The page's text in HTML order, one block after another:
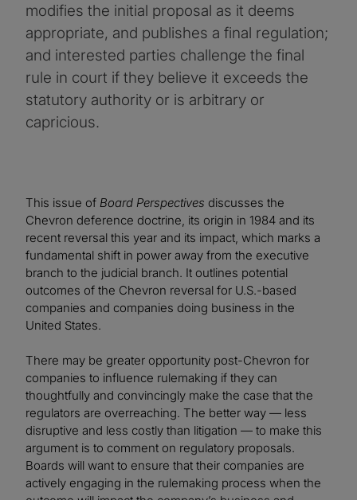
modifies the initial proposal as it deems
appropriate, and publishes a final regulation;
and interested parties challenge the final
rule in court if they believe it exceeds the
statutory authority or is arbitrary or
capricious.
This issue of Board Perspectives discusses the
Chevron deference doctrine, its origin in 1984 and its
recent reversal this year and its impact, which marks a
fundamental shift in power away from the executive
branch to the judicial branch. It outlines potential
outcomes of the Chevron reversal for U.S.-based
companies and companies doing business in the
United States.
There may be greater opportunity post-Chevron for
companies to influence rulemaking if they can
thoughtfully and convincingly make the case that the
regulators are overreaching. The better way — less
disruptive and less costly than litigation — to make this
argument is to comment on regulatory proposals.
Boards will want to ensure that their companies are
actively engaging in the rulemaking process when the